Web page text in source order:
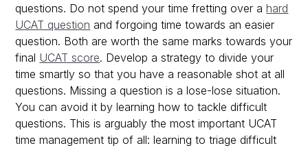
questions. Do not spend your time fretting over ahard
UCAT question and forgoing time towards an easier
question. Both are worth the same marks towards your
final UCAT score. Develop a strategy to divide your
time smartly so that you have a reasonable shot at all
questions. Missing a question is a lose-lose situation.
You can avoid it by learning how to tackle difficult
questions. This is arguably the most important UCAT
time management tip of all: learning to triage difficult